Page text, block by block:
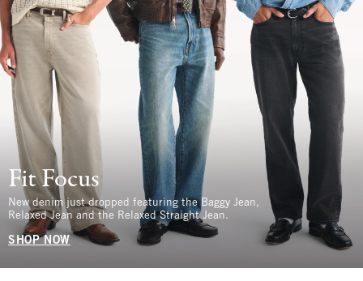
Fit Focus
New denim just dropped featuring the Baggy Jean,
Relaxed Jean and the Relaxed Straight Jean.
SHOP NOW